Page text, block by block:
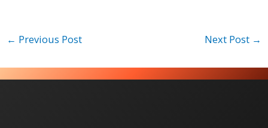
← Previous Post Next Post →